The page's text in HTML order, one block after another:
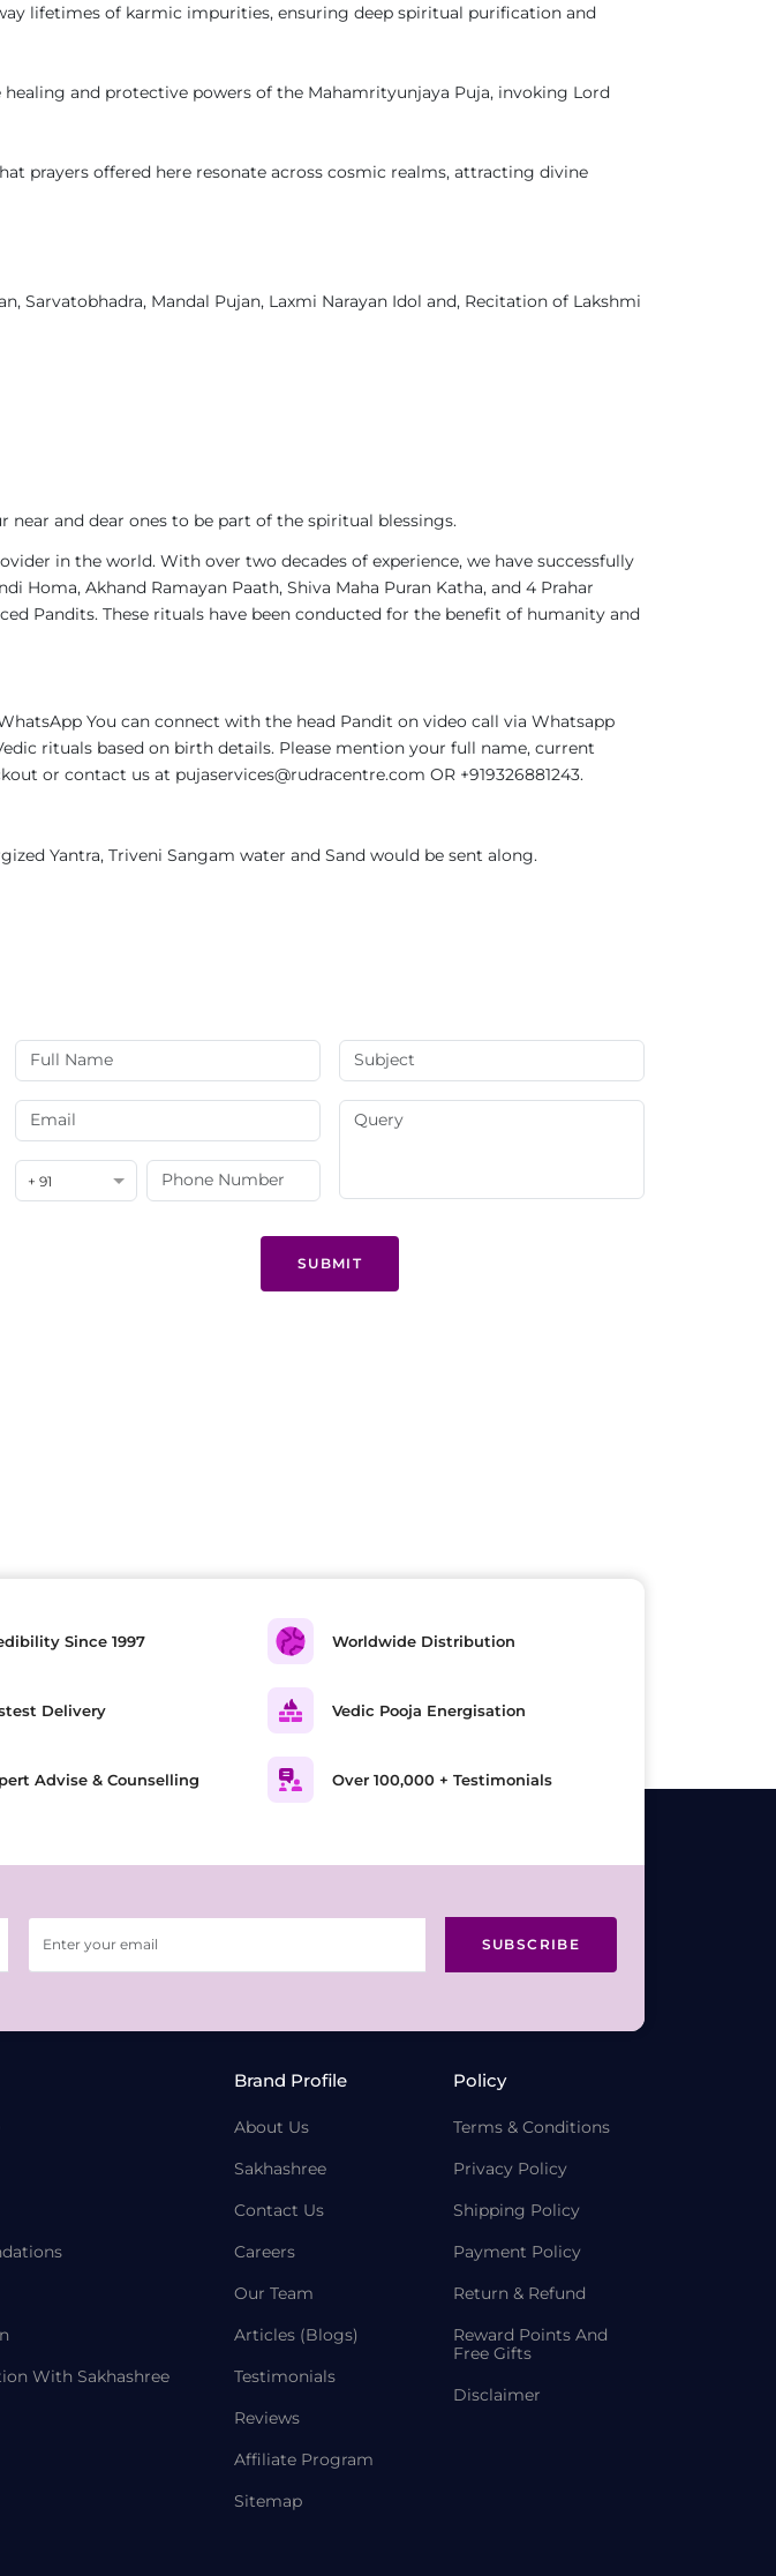
lifetimes of karmic impurities, ensuring deep spiritual purification and
and protective powers of the Mahamrityunjaya Puja, invoking Lord
prayers offered here resonate across cosmic realms, attracting divine
Sarvatobhadra, Mandal Pujan, Laxmi Narayan Idol and, Recitation of Lakshmi
and dear ones to be part of the spiritual blessings.
in the world. With over two decades of experience, we have successfully
Homa, Akhand Ramayan Paath, Shiva Maha Puran Katha, and 4 Prahar
Pandits. These rituals have been conducted for the benefit of humanity and
You can connect with the head Pandit on video call via Whatsapp
rituals based on birth details. Please mention your full name, current
or contact us at pujaservices@rudracentre.com OR +919326881243.
Yantra, Triveni Sangam water and Sand would be sent along.
+ 91
SUBMIT
Since 1997
Delivery
Advise & Counselling
Worldwide Distribution
Vedic Pooja Energisation
Over 100,000 + Testimonials
SUBSCRIBE
With Sakhashree
Brand Profile
About Us
Sakhashree
Contact Us
Careers
Our Team
Articles (Blogs)
Testimonials
Reviews
Affiliate Program
Sitemap
Policy
Terms & Conditions
Privacy Policy
Shipping Policy
Payment Policy
Return & Refund
Reward Points And
Free Gifts
Disclaimer